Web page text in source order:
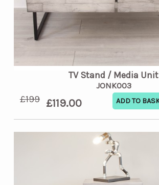
TV Stand / Media Unit
JONK003
£199 £119.00